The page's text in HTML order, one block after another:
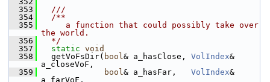
  353
  ///
  354
  /**
  355
     a function that could possibly take over
the world.
  356
  */
  357
static void
  358
getVoFsDir( bool& a_hasClose, VolIndex&
a_closeVoF,
  359
bool& a_hasFar, VolIndex&
a_farVoF,